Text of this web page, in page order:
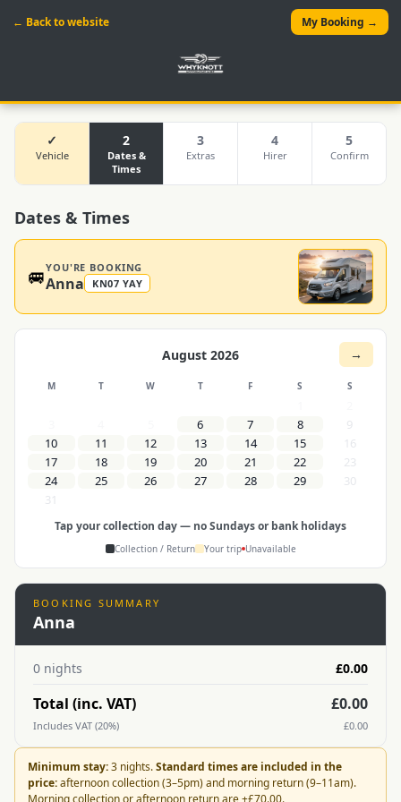
← Back to website My Booking →
✓
Vehicle
2
Dates &
Times
3
Extras
4
Hirer
5
Confirm
Dates & Times
🚐YOU'RE BOOKING
Anna KN07 YAY
August 2026 →
M T W T F S S
6 7 8
9
10
11 12 13 14 15
16
17
18 19 20 21 22
23
24
25 26 27 28 29
30
31
Tap your collection day — no Sundays or bank holidays
Collection / Return Your trip Unavailable
BOOKING SUMMARY
Anna
0 nights £0.00
Total (inc. VAT) £0.00
Includes VAT (20%) £0.00
Minimum stay:3 nights.Standard times are included in the
price:afternoon collection (3–5pm) and morning return (9–11am).
Morning collection or afternoon return are +£70.00.